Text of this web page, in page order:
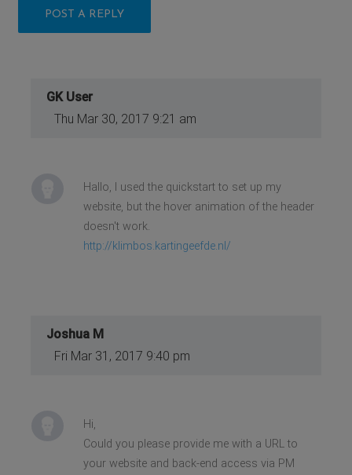
POST A REPLY
GK User
Thu Mar 30, 2017 9:21 am
Hallo, I used the quickstart to set up my
website, but the hover animation of the header
doesn't work.
http://klimbos.kartingeefde.nl/
Joshua M
Fri Mar 31, 2017 9:40 pm
Hi,
Could you please provide me with a URL to
your website and back-end access via PM